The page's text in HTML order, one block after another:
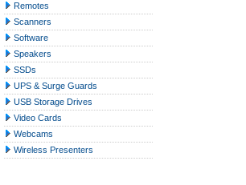
Remotes
Scanners
Software
Speakers
SSDs
UPS & Surge Guards
USB Storage Drives
Video Cards
Webcams
Wireless Presenters